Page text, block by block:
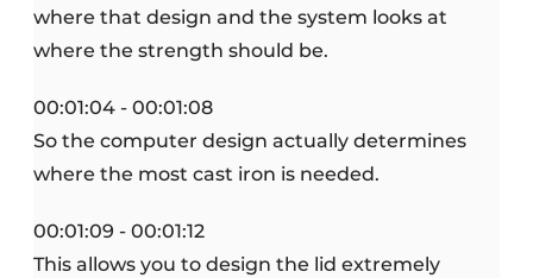
where that design and the system looks at
where the strength should be.
00:01:04 - 00:01:08
So the computer design actually determines
where the most cast iron is needed.
00:01:09 - 00:01:12
This allows you to design the lid extremely